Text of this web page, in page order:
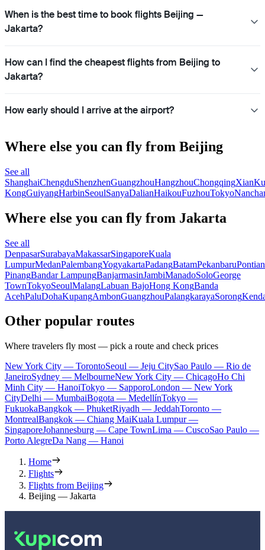
When is the best time to book flights Beijing —
Jakarta?
How can I find the cheapest flights from Beijing to
Jakarta?
How early should I arrive at the airport?
Where else you can fly from Beijing
See all
ShanghaiChengduShenzhenGuangzhouHangzhouChongqingXian
KongGuiyangHarbinSeoulSanyaDalianHaikouFuzhouTokyo
Where else you can fly from Jakarta
See all
DenpasarSurabayaMakassarSingaporeKuala
LumpurMedanPalembangYogyakartaPadangBatamPekanbaru
PinangBandar LampungBanjarmasinJambiManadoSoloGeorge
TownTokyoSeoulMalangLabuan BajoHong KongBanda
AcehPaluDohaKupangAmbonGuangzhouPalangkarayaSorong
Other popular routes
Where travelers fly most — pick a route and check prices
New York City — TorontoSeoul — Jeju CitySao Paulo — Rio de
JaneiroSydney — MelbourneNew York City — ChicagoHo Chi
Minh City — HanoiTokyo — SapporoLondon — New York
CityDelhi — MumbaiBogota — MedellínTokyo —
FukuokaBangkok — PhuketRiyadh — JeddahToronto —
MontrealBangkok — Chiang MaiKuala Lumpur —
SingaporeJohannesburg — Cape TownLima — CuscoSao Paulo —
Porto AlegreDa Nang — Hanoi
Home
Flights
Flights from Beijing
Beijing — Jakarta